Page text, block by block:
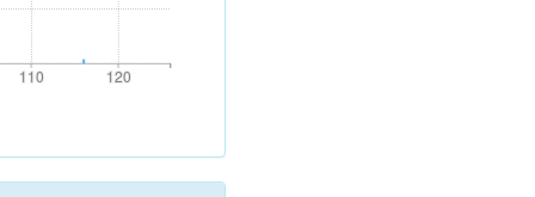
110 120
110 120